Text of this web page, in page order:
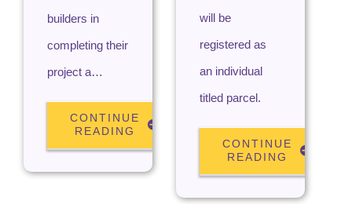
builders in
completing their
project a…
CONTINUE
READING
will be
registered as
an individual
titled parcel.
CONTINUE
READING